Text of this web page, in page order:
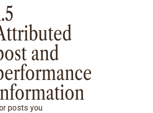
and
posts you